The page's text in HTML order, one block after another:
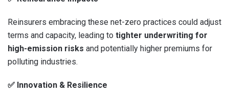
Reinsurers embracing these net-zero practices could adjust
terms and capacity, leading to tighter underwriting for
high-emission risks and potentially higher premiums for
polluting industries.
✅ Innovation & Resilience